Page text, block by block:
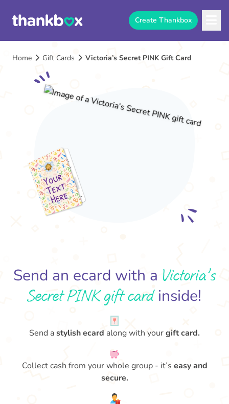
Create Thankbox
Home Gift Cards Victoria’s Secret PINK Gift Card
Send an ecard with a Victoria’s
Secret PINK gift cardinside!
Send astylish ecard along with yourgift card.
Collect cash from your whole group - it’s easy and
secure.